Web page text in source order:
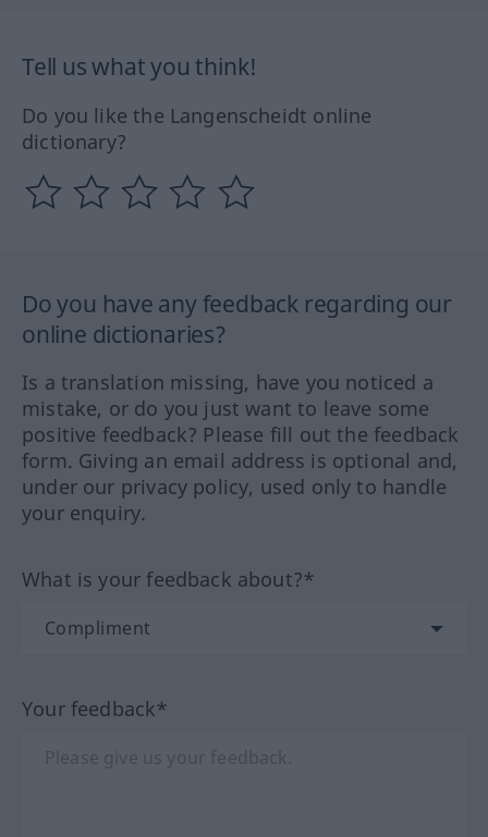
Tell us what you think!
Do you like the Langenscheidt online
dictionary?
Do you have any feedback regarding our
online dictionaries?
Is a translation missing, have you noticed a
mistake, or do you just want to leave some
positive feedback? Please fill out the feedback
form. Giving an email address is optional and,
under our privacy policy, used only to handle
your enquiry.
What is your feedback about?*
Your feedback*